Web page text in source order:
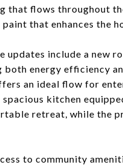
that flows throughout
that enhances the
updates include a new
both energy efficiency
an ideal flow for
spacious kitchen
retreat, while the
to community